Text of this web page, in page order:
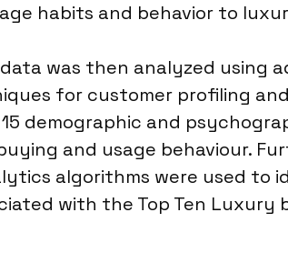
habits and behavior to
was then analyzed using
for customer profiling
demographic and
and usage behaviour.
algorithms were used to
with the Top Ten Luxury